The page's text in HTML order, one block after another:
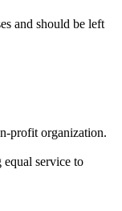
and should be left
profit organization.
service to